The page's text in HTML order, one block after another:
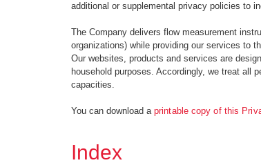
additional or supplemental privacy policies to
The Company delivers flow measurement
organizations) while providing our services to
Our websites, products and services are
household purposes. Accordingly, we treat all
capacities.
You can download a printable copy of this
Index